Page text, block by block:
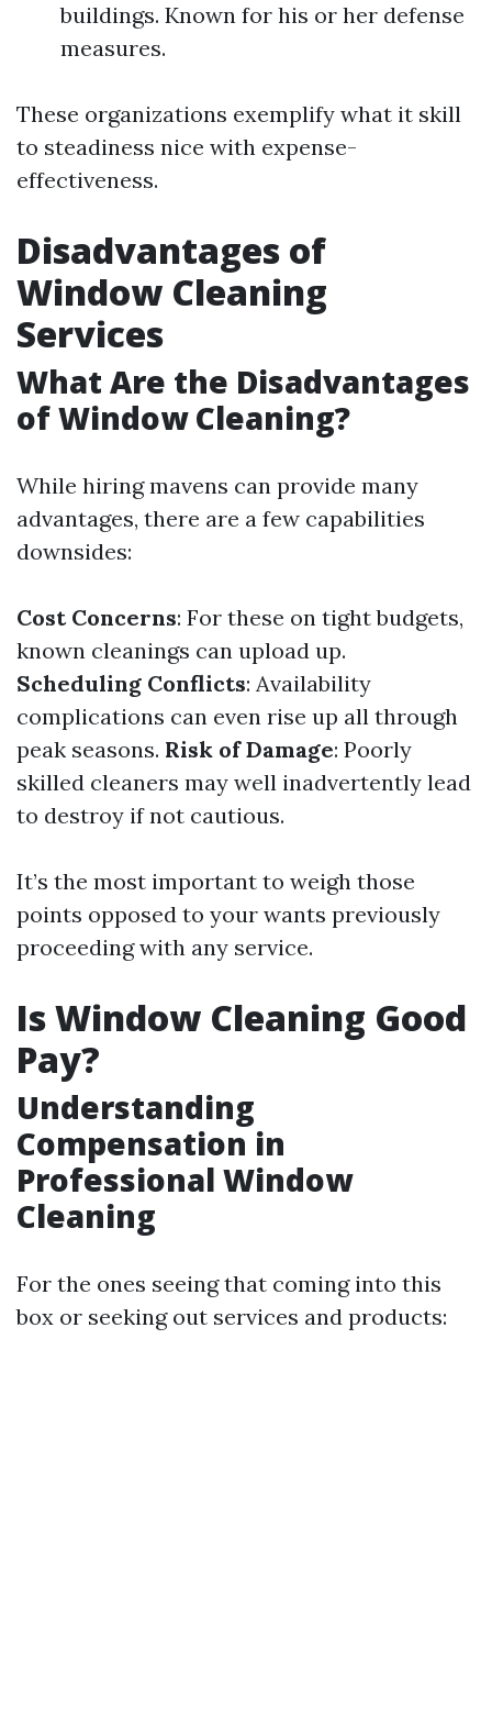
buildings. Known for his or her defense
measures.
These organizations exemplify what it skill
to steadiness nice with expense-
effectiveness.
Disadvantages of
Window Cleaning
Services
What Are the Disadvantages
of Window Cleaning?
While hiring mavens can provide many
advantages, there are a few capabilities
downsides:
Cost Concerns: For these on tight budgets,
known cleanings can upload up.
Scheduling Conflicts: Availability
complications can even rise up all through
peak seasons. Risk of Damage: Poorly
skilled cleaners may well inadvertently lead
to destroy if not cautious.
It’s the most important to weigh those
points opposed to your wants previously
proceeding with any service.
Is Window Cleaning Good
Pay?
Understanding
Compensation in
Professional Window
Cleaning
For the ones seeing that coming into this
box or seeking out services and products: